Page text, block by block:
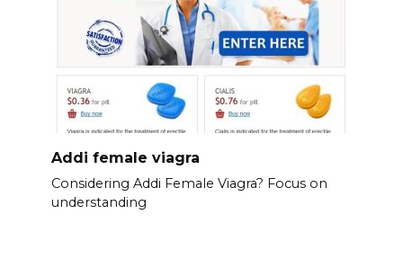
Addi female viagra
Considering Addi Female Viagra? Focus on
understanding